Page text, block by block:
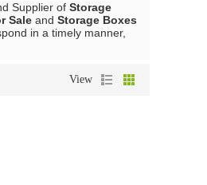
Supplier of Storage
Sale and Storage Boxes
in a timely manner,
View